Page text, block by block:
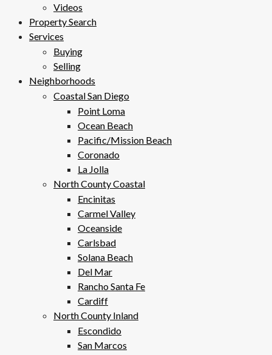
Videos
Property Search
Services
Buying
Selling
Neighborhoods
Coastal San Diego
Point Loma
Ocean Beach
Pacific/Mission Beach
Coronado
La Jolla
North County Coastal
Encinitas
Carmel Valley
Oceanside
Carlsbad
Solana Beach
Del Mar
Rancho Santa Fe
Cardiff
North County Inland
Escondido
San Marcos